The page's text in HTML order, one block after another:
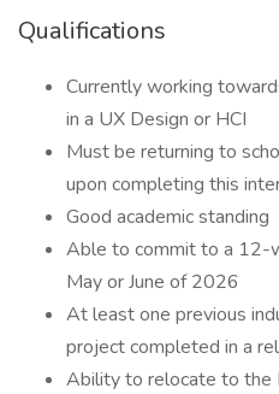
Qualifications
Currently working
in a UX Design or HCI
Must be returning to
upon completing this
Good academic standing
Able to commit to a 12-
May or June of 2026
At least one previous
project completed in a
Ability to relocate to the